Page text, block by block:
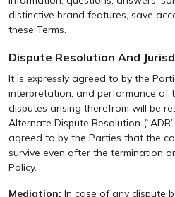
distinctive brand features, save
these Terms.
Dispute Resolution And
It is expressly agreed to by the
interpretation, and performance of
disputes arising therefrom will be
Alternate Dispute Resolution
agreed to by the Parties that the
survive even after the termination
Policy.
Mediation: In case of any dispute